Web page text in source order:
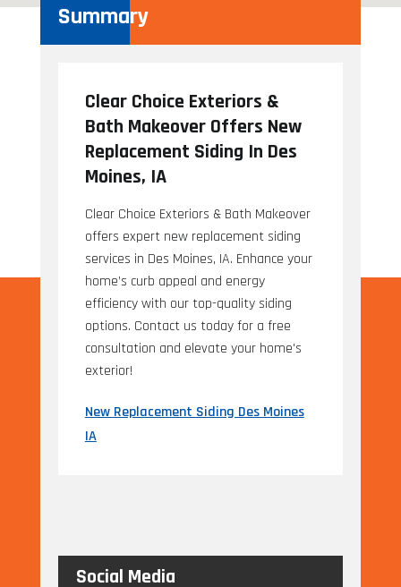
Summary
Clear Choice Exteriors &
Bath Makeover Offers New
Replacement Siding In Des
Moines, IA
Clear Choice Exteriors & Bath Makeover
offers expert new replacement siding
services in Des Moines, IA. Enhance your
home’s curb appeal and energy
efficiency with our top-quality siding
options. Contact us today for a free
consultation and elevate your home's
exterior!
New Replacement Siding Des Moines
IA
Social Media